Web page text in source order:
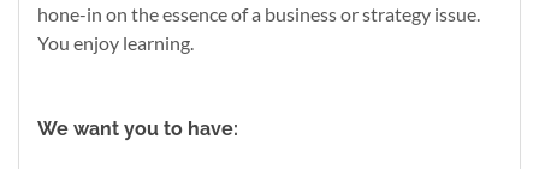
hone-in on the essence of a business or strategy issue.
You enjoy learning.
We want you to have: